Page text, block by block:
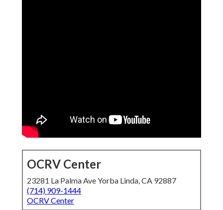
OCRV Center
23281 La Palma Ave Yorba Linda, CA 92887
(714) 909-1444
OCRV Center